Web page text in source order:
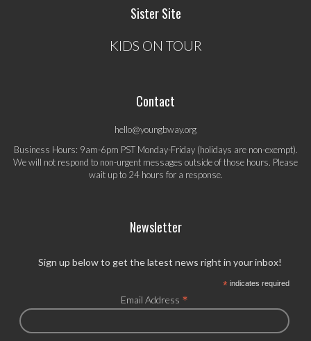
Sister Site
KIDS ON TOUR
Contact
hello@youngbway.org
Business Hours: 9am-6pm PST Monday-Friday (holidays are non-exempt).
We will not respond to non-urgent messages outside of those hours. Please
wait up to 24 hours for a response.
Newsletter
Sign up below to get the latest news right in your inbox!
*indicates required
Email Address *